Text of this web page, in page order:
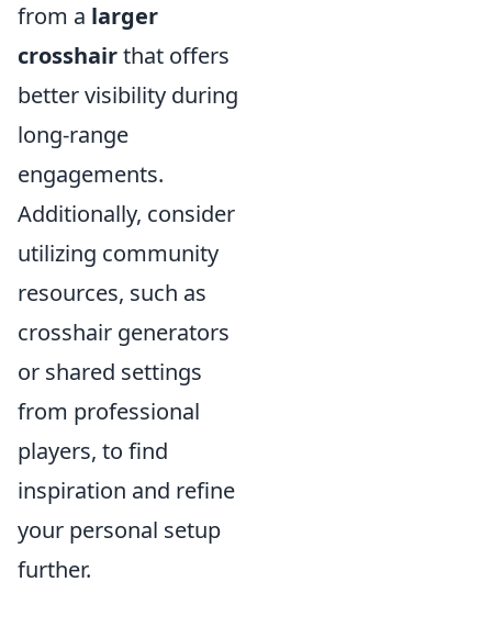
from a larger
crosshairthat offers
better visibility during
long-range
engagements.
Additionally, consider
utilizing community
resources, such as
crosshair generators
or shared settings
from professional
players, to find
inspiration and refine
your personal setup
further.